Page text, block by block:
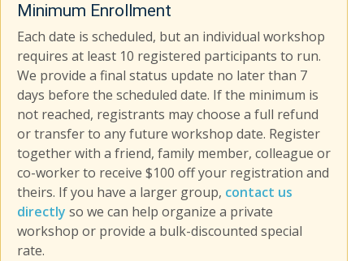
Minimum Enrollment
Each date is scheduled, but an individual workshop
requires at least 10 registered participants to run.
We provide a final status update no later than 7
days before the scheduled date. If the minimum is
not reached, registrants may choose a full refund
or transfer to any future workshop date. Register
together with a friend, family member, colleague or
co-worker to receive $100 off your registration and
theirs. If you have a larger group, contact us
directly so we can help organize a private
workshop or provide a bulk-discounted special
rate.